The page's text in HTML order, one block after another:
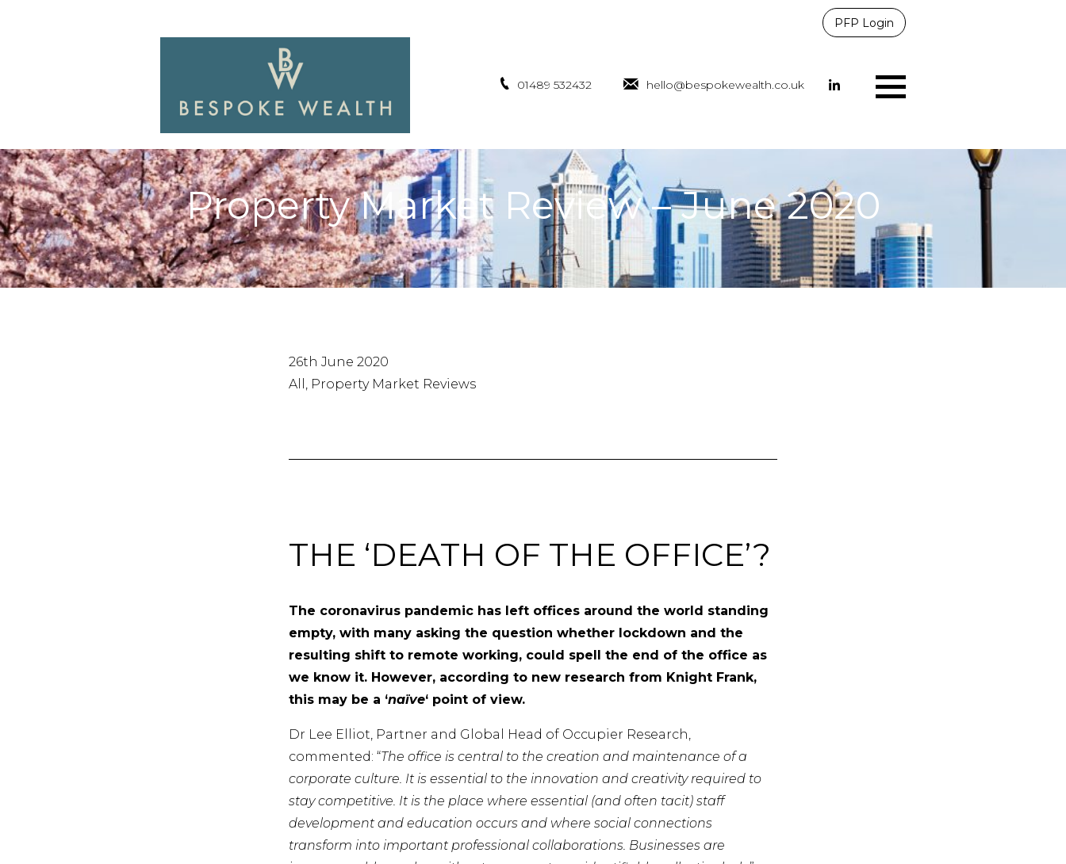
01489 532432
hello@bespokewealth.co.uk
PFP Login
Property Market Review – June 2020
26th June 2020
All, Property Market Reviews
THE ‘DEATH OF THE OFFICE’?
The coronavirus pandemic has left offices around the world standing
empty, with many asking the question whether lockdown and the
resulting shift to remote working, could spell the end of the office as
we know it. However, according to new research from Knight Frank,
this may be a ‘naïve‘ point of view.
Dr Lee Elliot, Partner and Global Head of Occupier Research,
commented: “The office is central to the creation and maintenance of a
corporate culture. It is essential to the innovation and creativity required to
stay competitive. It is the place where essential (and often tacit) staff
development and education occurs and where social connections
transform into important professional collaborations. Businesses are